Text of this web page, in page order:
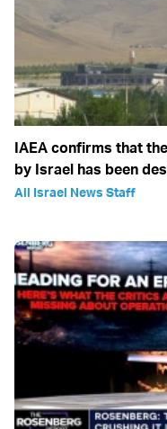
IAEA confirms that
by Israel has been
All Israel News Staff